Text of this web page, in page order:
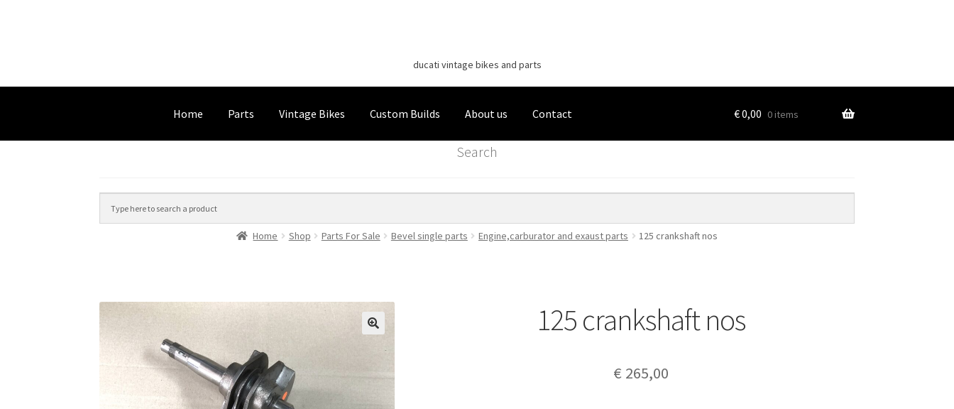
navigation
content
ducati vintage bikes and parts
Home Parts Vintage Bikes Custom Builds About us Contact €0,00 0 items
Search
Home Shop Parts For Sale Bevel single parts Engine,carburator and exaust parts 125 crankshaft nos
125 crankshaft nos
€ 265,00